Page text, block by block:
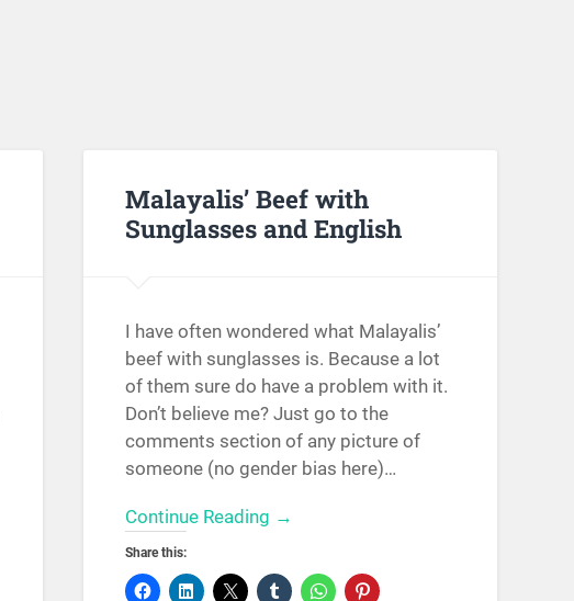
Malayalis’ Beef with
Sunglasses and English
I have often wondered what Malayalis’
beef with sunglasses is. Because a lot
of them sure do have a problem with it.
Don’t believe me? Just go to the
comments section of any picture of
someone (no gender bias here)…
Continue Reading →
Share this: